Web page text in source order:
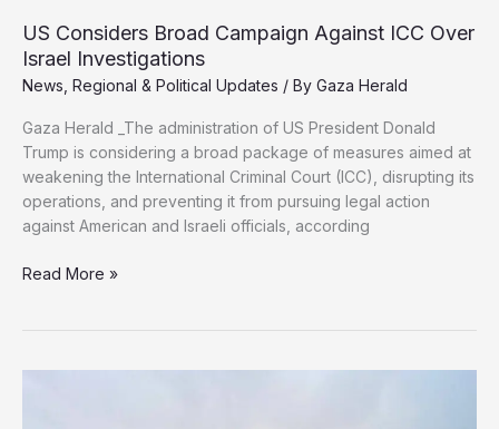
US Considers Broad Campaign Against ICC Over
Israel Investigations
News Regional & Political Updates / By Gaza Herald
Gaza Herald _The administration of US President Donald
Trump is considering a broad package of measures aimed at
weakening the International Criminal Court (ICC), disrupting its
operations, and preventing it from pursuing legal action
against American and Israeli officials, according
US
Against
Read More »